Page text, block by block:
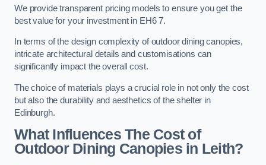
We provide transparent pricing models to ensure you get the
best value for your investment in EH6 7.
In terms of the design complexity of outdoor dining canopies,
intricate architectural details and customisations can
significantly impact the overall cost.
The choice of materials plays a crucial role in not only the cost
but also the durability and aesthetics of the shelter in
Edinburgh.
What Influences The Cost of
Outdoor Dining Canopies in Leith?